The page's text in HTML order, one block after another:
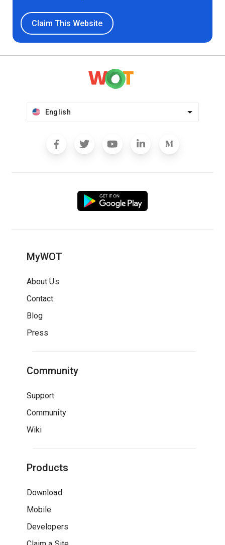
Claim This Website
English
MyWOT
About Us
Contact
Blog
Press
Community
Support
Community
Wiki
Products
Download
Mobile
Developers